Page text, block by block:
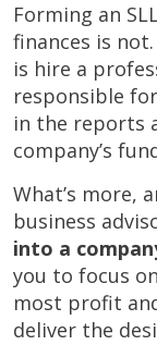
Forming an
finances is
is hire a
responsible
in the reports
company’s
What’s more,
business
into a
you to focus
most profit
deliver the